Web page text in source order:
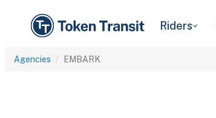
Riders
Agencies EMBARK